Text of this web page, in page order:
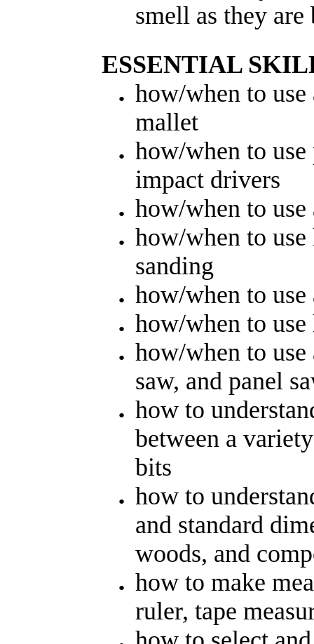
smell as they
ESSENTIAL
how/when to
mallet
how/when to
impact drivers
how/when to
how/when to
sanding
how/when to
how/when to use
how/when to
saw, and panel
how to
between a
bits
how to
and standard
woods, and
how to make
ruler, tape